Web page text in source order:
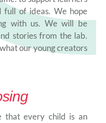
full of ideas. We hope
with us. We will be
stories from the lab.
our young creators
that every child is an